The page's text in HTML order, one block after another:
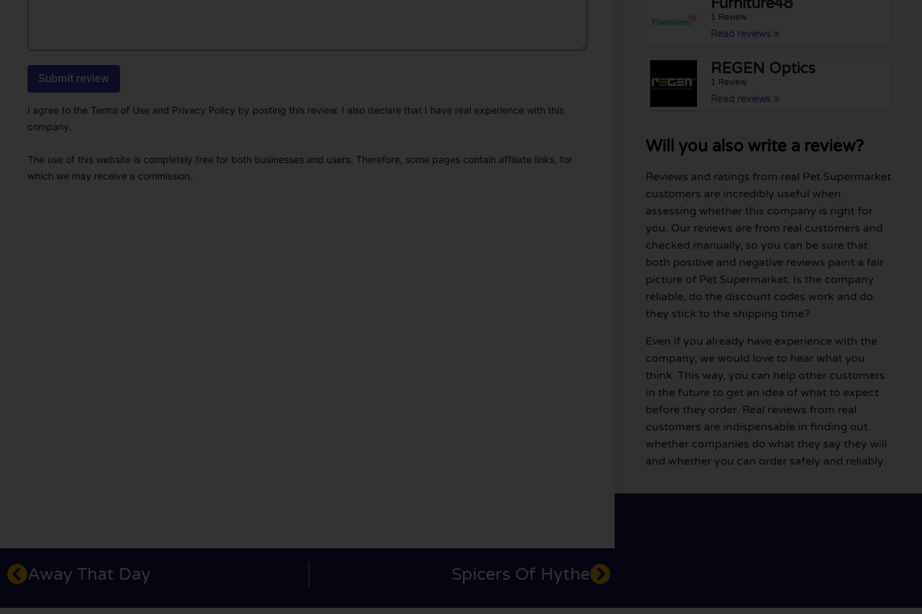
I agree to the Terms of Use and Privacy Policy by posting this review. I also declare that I have real experience with this
company.
The use of this website is completely free for both businesses and users. Therefore, some pages contain affiliate links, for
which we may receive a commission.
1 Review
Read reviews »
REGEN Optics
1 Review
Read reviews »
Will you also write a review?
Reviews and ratings from real Pet Supermarket
customers are incredibly useful when
assessing whether this company is right for
you. Our reviews are from real customers and
checked manually, so you can be sure that
both positive and negative reviews paint a fair
picture of Pet Supermarket. Is the company
reliable, do the discount codes work and do
they stick to the shipping time?
Even if you already have experience with the
company, we would love to hear what you
think. This way, you can help other customers
in the future to get an idea of what to expect
before they order. Real reviews from real
customers are indispensable in finding out
whether companies do what they say they will
and whether you can order safely and reliably.
Away That Day Spicers Of Hythe